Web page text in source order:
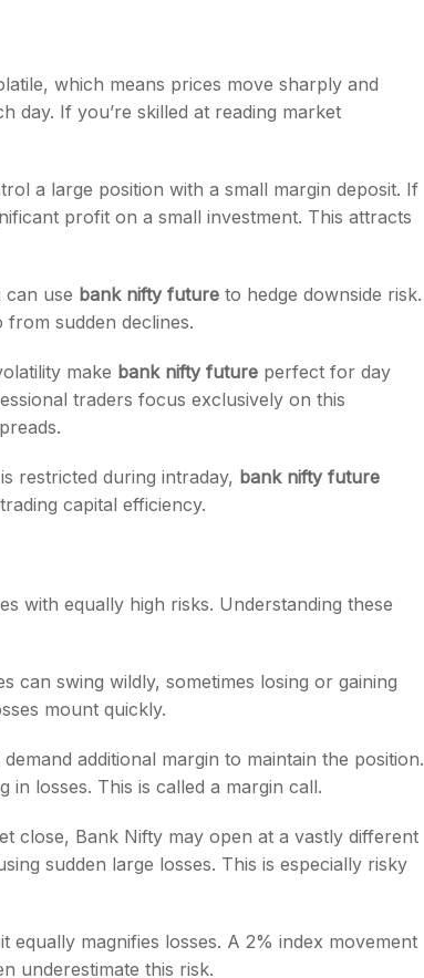
which means prices move sharply and
day. If you’re skilled at reading market
a large position with a small margin deposit. If
profit on a small investment. This attracts
use bank nifty future to hedge downside risk.
sudden declines.
make bank nifty future perfect for day
traders focus exclusively on this
restricted during intraday, bank nifty future
capital efficiency.
with equally high risks. Understanding these
can swing wildly, sometimes losing or gaining
mount quickly.
additional margin to maintain the position.
losses. This is called a margin call.
close, Bank Nifty may open at a vastly different
sudden large losses. This is especially risky
equally magnifies losses. A 2% index movement
underestimate this risk.